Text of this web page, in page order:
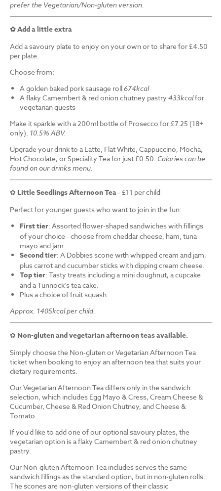
prefer the Vegetarian/Non-gluten version.
✿ Add a little extra
Add a savoury plate to enjoy on your own or to share for £4.50
per plate.
Choose from:
A golden baked pork sausage roll674kcal
A flaky Camembert & red onion chutney pastry 433kcalfor
vegetarian guests
Make it sparkle with a 200ml bottle of Prosecco for £7.25 (18+
only). 10.5% ABV.
Upgrade your drink to a Latte, Flat White, Cappuccino, Mocha,
Hot Chocolate, or Speciality Tea for just £0.50. Calories can be
found on our drinks menu.
✿ Little Seedlings Afternoon Tea- £11 per child
Perfect for younger guests who want to join in the fun:
First tier: Assorted flower-shaped sandwiches with fillings
of your choice - choose from cheddar cheese, ham, tuna
mayo and jam.
Second tier: A Dobbies scone with whipped cream and jam,
plus carrot and cucumber sticks with dipping cream cheese.
Top tier: Tasty treats including a mini doughnut, a cupcake
and a Tunnock's tea cake.
Plus a choice of fruit squash.
Approx. 1405kcal per child.
✿ Non-gluten and vegetarian afternoon teas available.
Simply choose the Non-gluten or Vegetarian Afternoon Tea
ticket when booking to enjoy an afternoon tea that suits your
dietary requirements.
Our Vegetarian Afternoon Tea differs only in the sandwich
selection, which includes Egg Mayo & Cress, Cream Cheese &
Cucumber, Cheese & Red Onion Chutney, and Cheese &
Tomato.
If you'd like to add one of our optional savoury plates, the
vegetarian option is a flaky Camembert & red onion chutney
pastry.
Our Non-gluten Afternoon Tea includes serves the same
sandwich fillings as the standard option, but in non-gluten rolls.
The scones are non-gluten versions of their classic